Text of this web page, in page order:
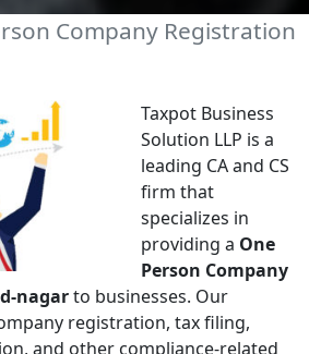
Company Registration
Taxpot Business
Solution LLP is a
leading CA and CS
firm that
specializes in
providing a One
Person Company
nagarto businesses. Our
registration, tax filing,
and other compliance-related